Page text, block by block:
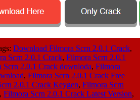
Download Filmora Scrn 2.0.1 Crack,
Scrn 2.0.1 Crack, Filmora Scrn 2.0.1
Scrn 2.0.1 Crack downloda, Filmora
, Filmora Scrn 2.0.1 Crack Free
2.0.1 Crack Keygen, Filmora Scrn
, Filmora Scrn 2.0.1 Crack Latest Version,